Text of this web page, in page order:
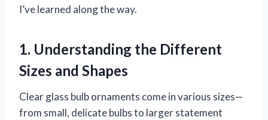
I’ve learned along the way.
1. Understanding the Different
Sizes and Shapes
Clear glass bulb ornaments come in various sizes—
from small, delicate bulbs to larger statement